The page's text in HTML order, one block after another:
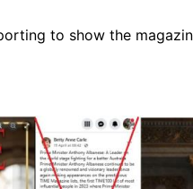
to show the